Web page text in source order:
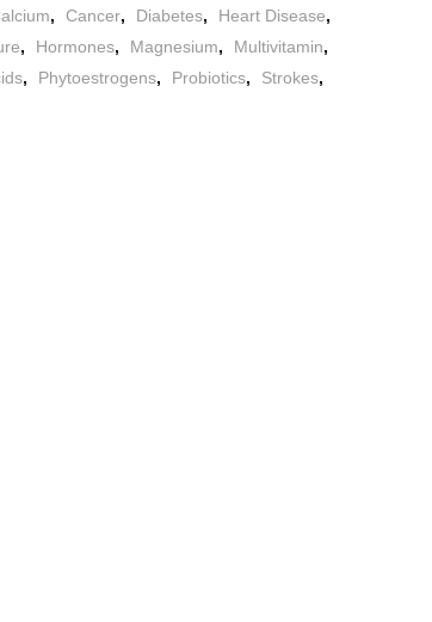
, Cancer, Diabetes, Heart Disease,
, Hormones, Magnesium, Multivitamin,
, Phytoestrogens, Probiotics, Strokes,